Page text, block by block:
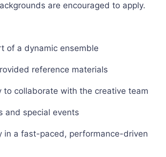
are encouraged to apply.
of a dynamic ensemble
reference materials
collaborate with the creative team
and special events
in a fast-paced, performance-driven